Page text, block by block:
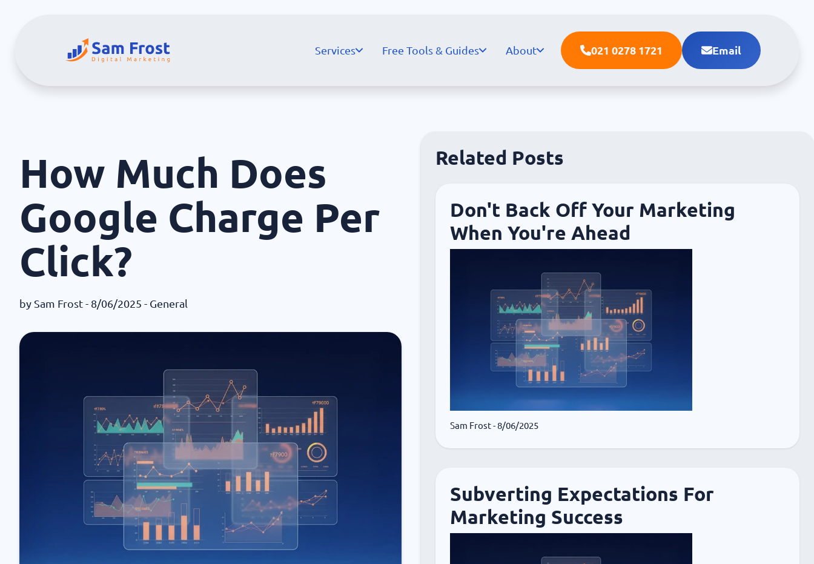
Services Free Tools & Guides About 021 0278 1721 Email
How Much Does
Google Charge Per
Click?
by Sam Frost - 8/06/2025 - General
Related Posts
Don't Back Off Your Marketing
When You're Ahead
Sam Frost- 8/06/2025
Subverting Expectations For
Marketing Success